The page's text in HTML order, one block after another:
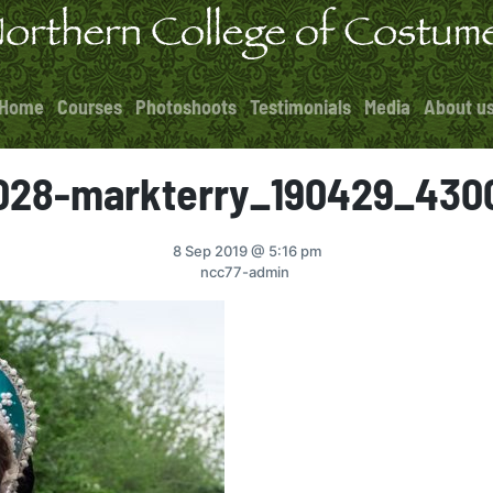
Courses Photoshoots Testimonials Media About
8 Sep 2019 @ 5:16 pm
ncc77-admin